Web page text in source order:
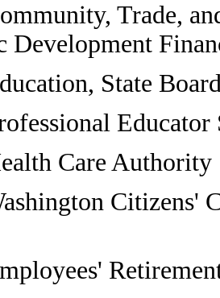
Trade,
Development
State
Educator
Care Authority
Citizens'